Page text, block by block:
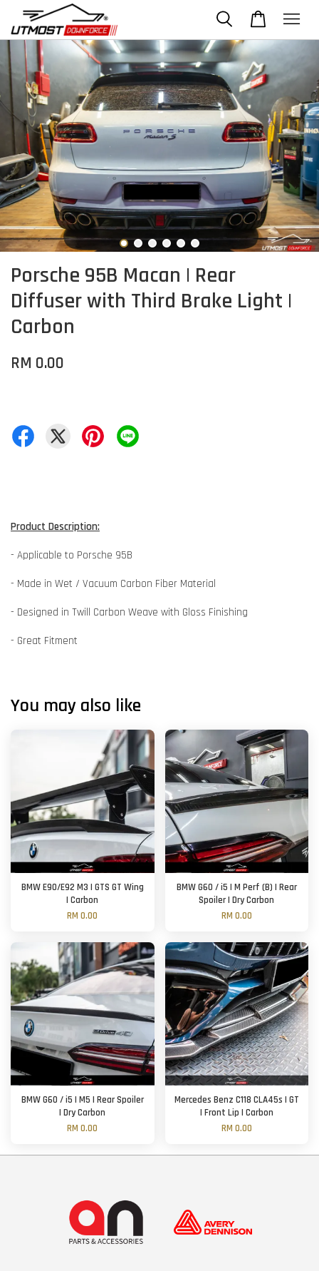
Porsche 95B Macan | Rear
Diffuser with Third Brake Light |
Carbon
RM 0.00
Product Description:
- Applicable to Porsche 95B
- Made in Wet / Vacuum Carbon Fiber Material
- Designed in Twill Carbon Weave with Gloss Finishing
- Great Fitment
You may also like
BMW E90/E92 M3 | GTS GT Wing
| Carbon
RM 0.00
BMW G60 / i5 | M Perf (B) | Rear
Spoiler | Dry Carbon
RM 0.00
BMW G60 / i5 | M5 | Rear Spoiler
| Dry Carbon
RM 0.00
Mercedes Benz C118 CLA45s | GT
| Front Lip | Carbon
RM 0.00